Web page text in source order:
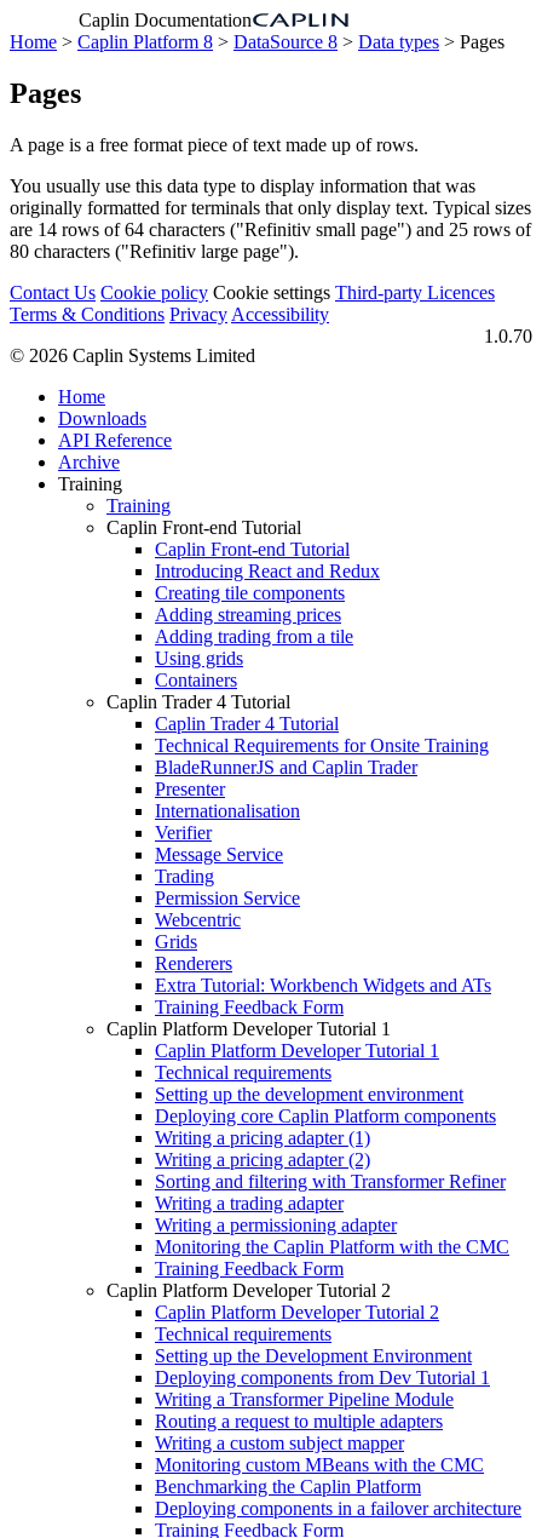
Caplin Documentation
Home > Caplin Platform 8 > DataSource 8 > Data types > Pages
Pages
A page is a free format piece of text made up of rows.
You usually use this data type to display information that was
originally formatted for terminals that only display text. Typical sizes
are 14 rows of 64 characters ("Refinitiv small page") and 25 rows of
80 characters ("Refinitiv large page").
Contact Us Cookie policy Cookie settings Third‑party Licences
Terms & Conditions Privacy Accessibility
1.0.70
© 2026 Caplin Systems Limited
Home
Downloads
API Reference
Archive
Training
Training
Caplin Front-end Tutorial
Caplin Front-end Tutorial
Introducing React and Redux
Creating tile components
Adding streaming prices
Adding trading from a tile
Using grids
Containers
Caplin Trader 4 Tutorial
Caplin Trader 4 Tutorial
Technical Requirements for Onsite Training
BladeRunnerJS and Caplin Trader
Presenter
Internationalisation
Verifier
Message Service
Trading
Permission Service
Webcentric
Grids
Renderers
Extra Tutorial: Workbench Widgets and ATs
Training Feedback Form
Caplin Platform Developer Tutorial 1
Caplin Platform Developer Tutorial 1
Technical requirements
Setting up the development environment
Deploying core Caplin Platform components
Writing a pricing adapter (1)
Writing a pricing adapter (2)
Sorting and filtering with Transformer Refiner
Writing a trading adapter
Writing a permissioning adapter
Monitoring the Caplin Platform with the CMC
Training Feedback Form
Caplin Platform Developer Tutorial 2
Caplin Platform Developer Tutorial 2
Technical requirements
Setting up the Development Environment
Deploying components from Dev Tutorial 1
Writing a Transformer Pipeline Module
Routing a request to multiple adapters
Writing a custom subject mapper
Monitoring custom MBeans with the CMC
Benchmarking the Caplin Platform
Deploying components in a failover architecture
Training Feedback Form